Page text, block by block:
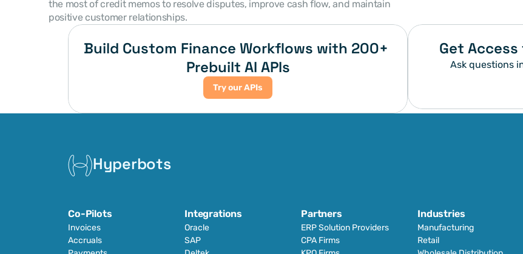
the most of credit memos to resolve disputes, improve cash flow, and maintain
positive customer relationships.
Build Custom Finance Workflows with 200+
Prebuilt AI APIs
Try our APIs
Get
Ask questions
Hyperbots
Co-Pilots
Invoices
Accruals
Integrations
Oracle
SAP
Partners
ERP Solution Providers
CPA Firms
Industries
Manufacturing
Retail